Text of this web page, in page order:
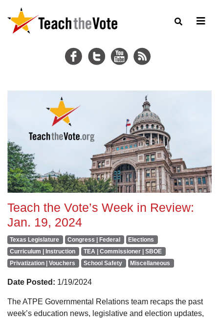
Teach the Vote’s Week in Review:
Jan. 19, 2024
Texas Legislature Congress | Federal
Elections
Curriculum | Instruction
TEA | Commissioner | SBOE
Privatization | Vouchers
School Safety Miscellaneous
Date Posted: 1/19/2024
The ATPE Governmental Relations team recaps the past
week’s education news, legislative and election updates,